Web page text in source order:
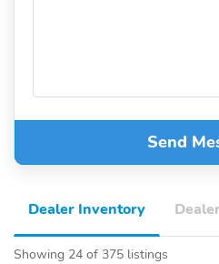
Send
Dealer Inventory
Showing 24 of 375 listings